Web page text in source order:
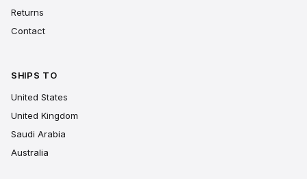
Returns
Contact
SHIPS TO
United States
United Kingdom
Saudi Arabia
Australia